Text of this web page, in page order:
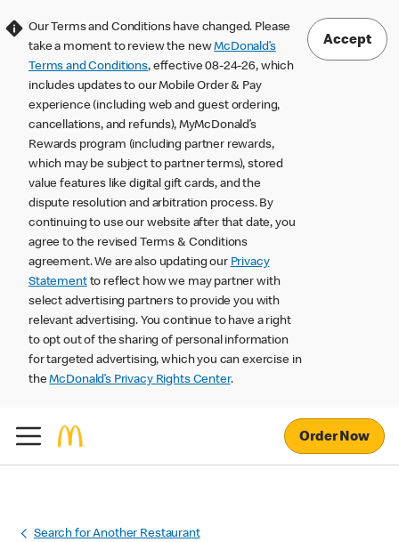
Our Terms and Conditions have changed. Please
take a moment to review the newMcDonald’s
Terms and Conditions, effective 08-24-26, which
includes updates to our Mobile Order & Pay
experience (including web and guest ordering,
cancellations, and refunds), MyMcDonald’s
Rewards program (including partner rewards,
which may be subject to partner terms), stored
value features like digital gift cards, and the
dispute resolution and arbitration process. By
continuing to use our website after that date, you
agree to the revised Terms & Conditions
agreement. We are also updating our Privacy
Statementto reflect how we may partner with
select advertising partners to provide you with
relevant advertising. You continue to have a right
to opt out of the sharing of personal information
for targeted advertising, which you can exercise in
theMcDonald’s Privacy Rights Center.
Accept
Order Now
Search for Another Restaurant